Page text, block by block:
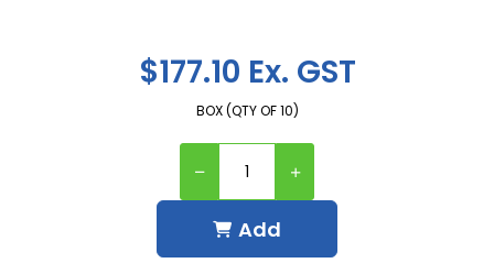
$177.10 Ex. GST
BOX (QTY OF 10)
Add